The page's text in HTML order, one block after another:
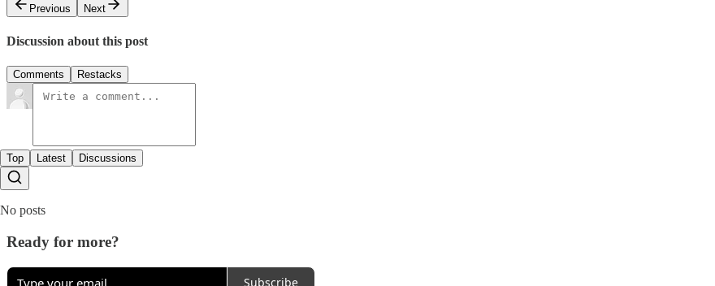
Previous
Next
Discussion about this post
Comments Restacks
Top Latest Discussions
No posts
Ready for more?
Subscribe